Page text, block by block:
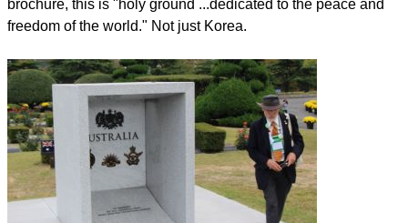
brochure, this is "holy ground ...dedicated to the peace and
freedom of the world." Not just Korea.